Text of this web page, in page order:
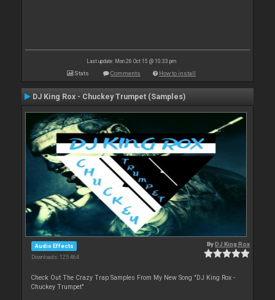
Last update: Mon 26 Oct 15 @ 10:33 pm
Stats Comments How to install
DJ King Rox - Chuckey Trumpet (Samples)
Audio Effects
Downloads: 125 464
ByDJ King Rox
Check Out The Crazy Trap Samples From My New Song "DJ King Rox -
Chuckey Trumpet"